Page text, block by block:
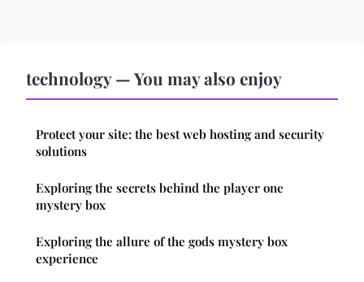
technology — You may also enjoy
Protect your site: the best web hosting and security
solutions
Exploring the secrets behind the player one
mystery box
Exploring the allure of the gods mystery box
experience